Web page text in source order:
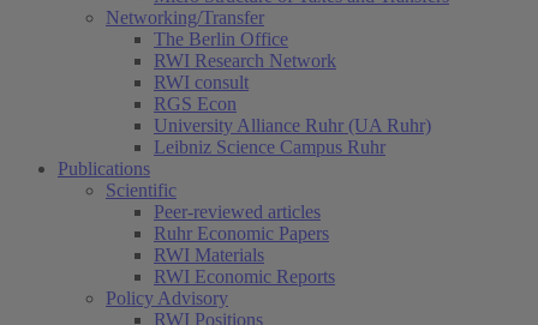
Networking/Transfer
The Berlin Office
RWI Research Network
RWI consult
RGS Econ
University Alliance Ruhr (UA Ruhr)
Leibniz Science Campus Ruhr
Publications
Scientific
Peer-reviewed articles
Ruhr Economic Papers
RWI Materials
RWI Economic Reports
Policy Advisory
RWI Positions